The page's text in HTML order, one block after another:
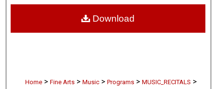
Home > Fine Arts > Music > Programs > MUSIC_RECITALS >
Download